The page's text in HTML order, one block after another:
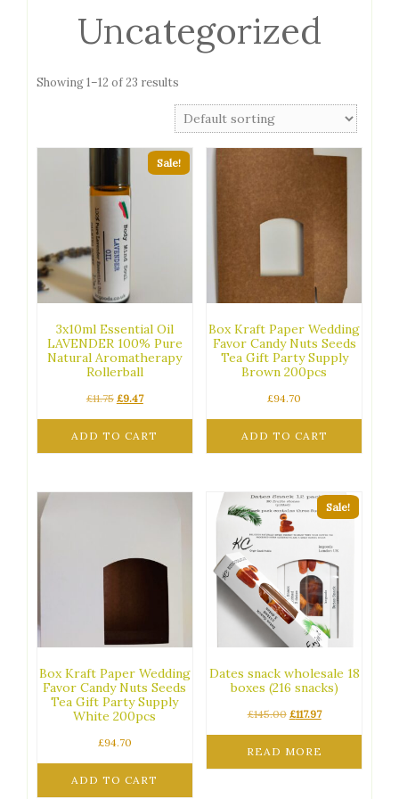
Uncategorized
Showing 1–12 of 23 results
Sale!
3x10ml Essential Oil
LAVENDER 100% Pure
Natural Aromatherapy
Rollerball
£11.75 Original
was:
£9.47Current
is:
ADD TO CART
Box Kraft Paper Wedding
Favor Candy Nuts Seeds
Tea Gift Party Supply
Brown 200pcs
£94.70
ADD TO CART
Box Kraft Paper Wedding
Favor Candy Nuts Seeds
Tea Gift Party Supply
White 200pcs
£94.70
ADD TO CART
Sale!
Dates snack wholesale 18
boxes (216 snacks)
£145.00 Original
£117.97Current
READ MORE